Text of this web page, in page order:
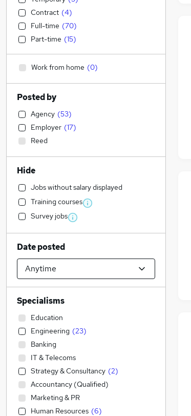
Contract (4)
Full-time (70)
Part-time (15)
Work from home (0)
Posted by
Agency (53)
Employer (17)
Reed
Hide
Jobs without salary displayed
Training courses
Survey jobs
Date posted
Specialisms
Education
Engineering (23)
Banking
IT & Telecoms
Strategy & Consultancy (2)
Accountancy (Qualified)
Marketing & PR
Human Resources (6)